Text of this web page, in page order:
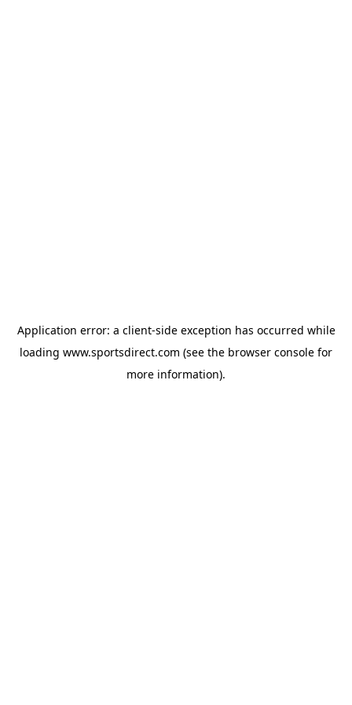
Application error: a client-side exception has occurred while
loading www.sportsdirect.com (see the browser console for
more information).